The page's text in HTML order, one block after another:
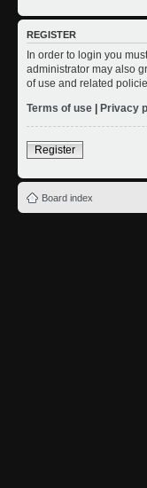
REGISTER
In order to login you
administrator may also
of use and related
Terms of use
Privacy
Register
Board index